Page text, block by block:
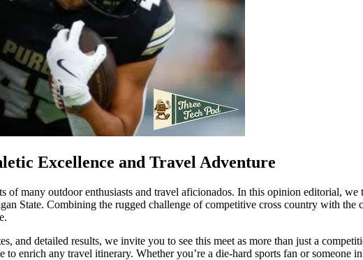
Excellence and Travel Adventure
of many outdoor enthusiasts and travel aficionados. In this opinion editorial,
State. Combining the rugged challenge of competitive cross country with
and detailed results, we invite you to see this meet as more than just a
to enrich any travel itinerary. Whether you’re a die-hard sports fan or